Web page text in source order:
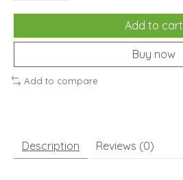
Add to cart
Buy now
Add to compare
Description Reviews (0)